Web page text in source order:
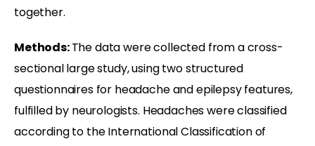
together.
Methods:The data were collected from a cross-
sectional large study, using two structured
questionnaires for headache and epilepsy features,
fulfilled by neurologists. Headaches were classified
according to the International Classification of